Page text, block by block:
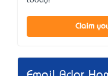
Claim